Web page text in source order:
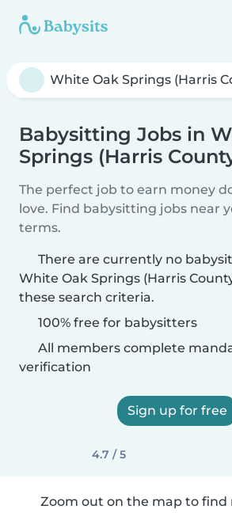
Babysitting Jobs in
Springs (Harris
The perfect job to earn money
love. Find babysitting jobs near
terms.
There are currently no
White Oak Springs (Harris
these search criteria.
100% free for babysitters
All members complete
verification
Sign up for free
4.7 / 5
Zoom out on the map to find